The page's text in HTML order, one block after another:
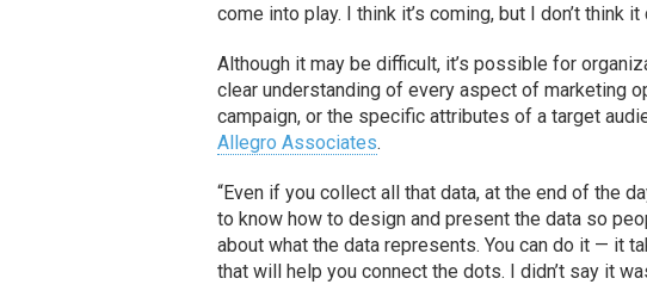
come into play. I think it’s coming, but I don’t think it
Although it may be difficult, it’s possible for
clear understanding of every aspect of marketing
campaign, or the specific attributes of a target
Allegro Associates.
“Even if you collect all that data, at the end of the
to know how to design and present the data so
about what the data represents. You can do it — it
that will help you connect the dots. I didn’t say it